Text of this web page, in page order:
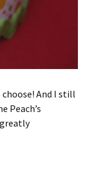
And I still
Peach’s